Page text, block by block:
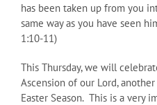
has been taken up from you
same way as you have seen
1:10-11)
This Thursday, we will
Ascension of our Lord,
Easter Season. This is a very